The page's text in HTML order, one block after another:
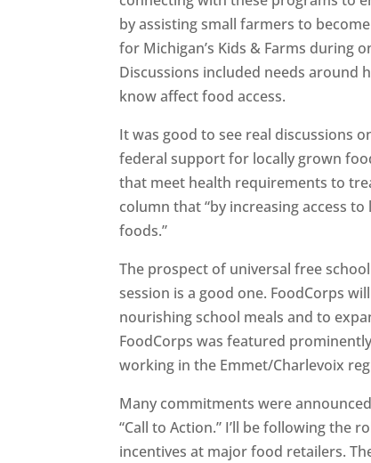
by assisting small farmers to
for Michigan’s Kids & Farms during
Discussions included needs around
know affect food access.
It was good to see real discussions
federal support for locally grown
that meet health requirements to
column that “by increasing access
foods.”
The prospect of universal free
session is a good one. FoodCorps
nourishing school meals and to
FoodCorps was featured
working in the Emmet/Charlevoix
Many commitments were
“Call to Action.” I’ll be following
incentives at major food retailers.